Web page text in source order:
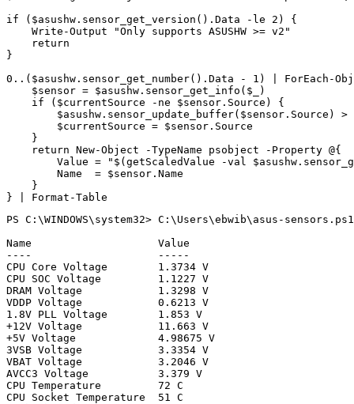
if
( $asushw . sensor_get_version (). Data -le 2 )
{
Write-Output
"Only supports ASUSHW >= v2"
return
}
0 ..( $asushw . sensor_get_number(). Data - 1 )
ForEach-
$sensor = $asushw . sensor_get_info ( $_
)
if
( $currentSource -ne $sensor . Source )
{
$asushw . sensor_update_buffer( $sensor . Source )
>
$currentSource = $sensor . Source
}
return New-Object -TypeName psobject -Property @{
Value = " $( getScaledValue -val $asushw .
Name
= $sensor . Name
}
}
Format-Table
PS C:\WINDOWS\system32> C:\Users\ebwib\asus-sensors.ps1
Name                    Value
----                    -----
CPU Core Voltage        1.3734 V
CPU SOC Voltage         1.1227 V
DRAM Voltage            1.3298 V
VDDP Voltage            0.6213 V
1.8V PLL Voltage        1.853 V
+12V Voltage            11.663 V
+5V Voltage             4.98675 V
3VSB Voltage            3.3354 V
VBAT Voltage            3.2046 V
AVCC3 Voltage           3.379 V
CPU Temperature         72 C
CPU Socket Temperature  51 C